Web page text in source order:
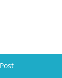
Post